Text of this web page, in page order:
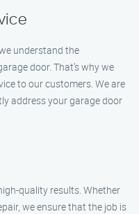
understand the
door. That’s why we
to our customers. We are
address your garage door
quality results. Whether
we ensure that the job is